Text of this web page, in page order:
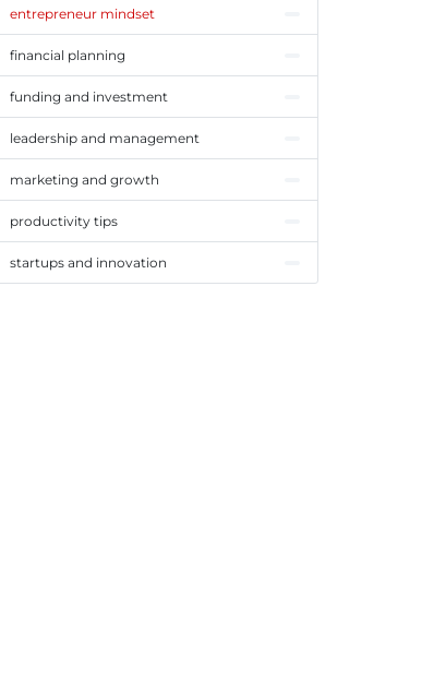
entrepreneur mindset
financial planning
funding and investment
leadership and management
marketing and growth
productivity tips
startups and innovation